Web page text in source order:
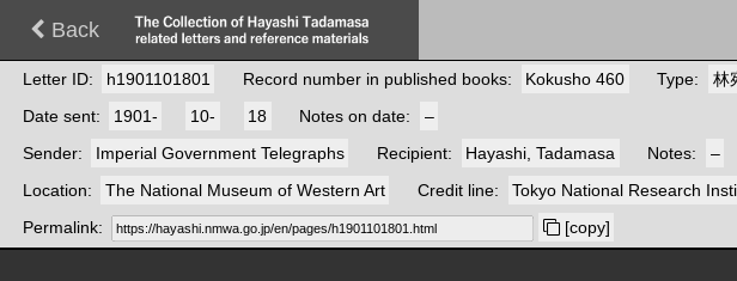
Back
Letter ID h1901101801 Record number in published books Kokusho 460 Type
林
Date sent
1901- 10- 18 Notes on date
–
Sender
Imperial Government Telegraphs Recipient Hayashi, Tadamasa Notes
–
Location
The National Museum of Western Art Credit line
Tokyo National Research
Permalink
[copy]